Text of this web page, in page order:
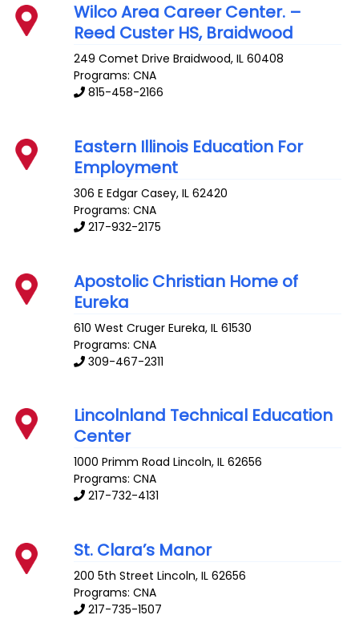
Wilco Area Career Center. –
Reed Custer HS, Braidwood
249 Comet Drive Braidwood,IL 60408
Programs: CNA
815-458-2166
Eastern Illinois Education For
Employment
306 E Edgar Casey,IL 62420
Programs: CNA
217-932-2175
Apostolic Christian Home of
Eureka
610 West Cruger Eureka,IL 61530
Programs: CNA
309-467-2311
Lincolnland Technical Education
Center
1000 Primm Road Lincoln,IL 62656
Programs: CNA
217-732-4131
St. Clara’s Manor
200 5th Street Lincoln,IL 62656
Programs: CNA
217-735-1507